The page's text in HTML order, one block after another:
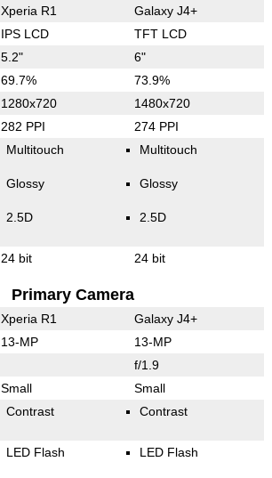
Xperia R1 Galaxy J4+
IPS LCD TFT LCD
5.2" 6"
69.7% 73.9%
1280x720 1480x720
282 PPI 274 PPI
Multitouch
Glossy
2.5D
Multitouch
Glossy
2.5D
24 bit 24 bit
Primary Camera
Xperia R1 Galaxy J4+
13-MP 13-MP
f/1.9
Small Small
Contrast Contrast
LED Flash LED Flash